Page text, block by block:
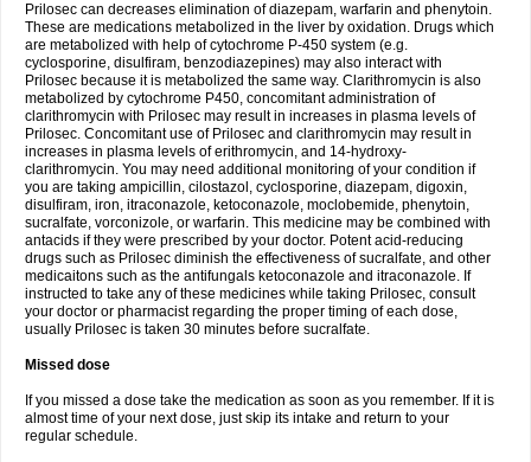
Prilosec can decreases elimination of diazepam, warfarin and phenytoin.
These are medications metabolized in the liver by oxidation. Drugs which
are metabolized with help of cytochrome P-450 system (e.g.
cyclosporine, disulfiram, benzodiazepines) may also interact with
Prilosec because it is metabolized the same way. Clarithromycin is also
metabolized by cytochrome P450, concomitant administration of
clarithromycin with Prilosec may result in increases in plasma levels of
Prilosec. Concomitant use of Prilosec and clarithromycin may result in
increases in plasma levels of erithromycin, and 14-hydroxy-
clarithromycin. You may need additional monitoring of your condition if
you are taking ampicillin, cilostazol, cyclosporine, diazepam, digoxin,
disulfiram, iron, itraconazole, ketoconazole, moclobemide, phenytoin,
sucralfate, vorconizole, or warfarin. This medicine may be combined with
antacids if they were prescribed by your doctor. Potent acid-reducing
drugs such as Prilosec diminish the effectiveness of sucralfate, and other
medicaitons such as the antifungals ketoconazole and itraconazole. If
instructed to take any of these medicines while taking Prilosec, consult
your doctor or pharmacist regarding the proper timing of each dose,
usually Prilosec is taken 30 minutes before sucralfate.
Missed dose
If you missed a dose take the medication as soon as you remember. If it is
almost time of your next dose, just skip its intake and return to your
regular schedule.